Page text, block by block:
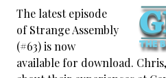
The latest episode
of Strange Assembly
(#63) is now
available for download.